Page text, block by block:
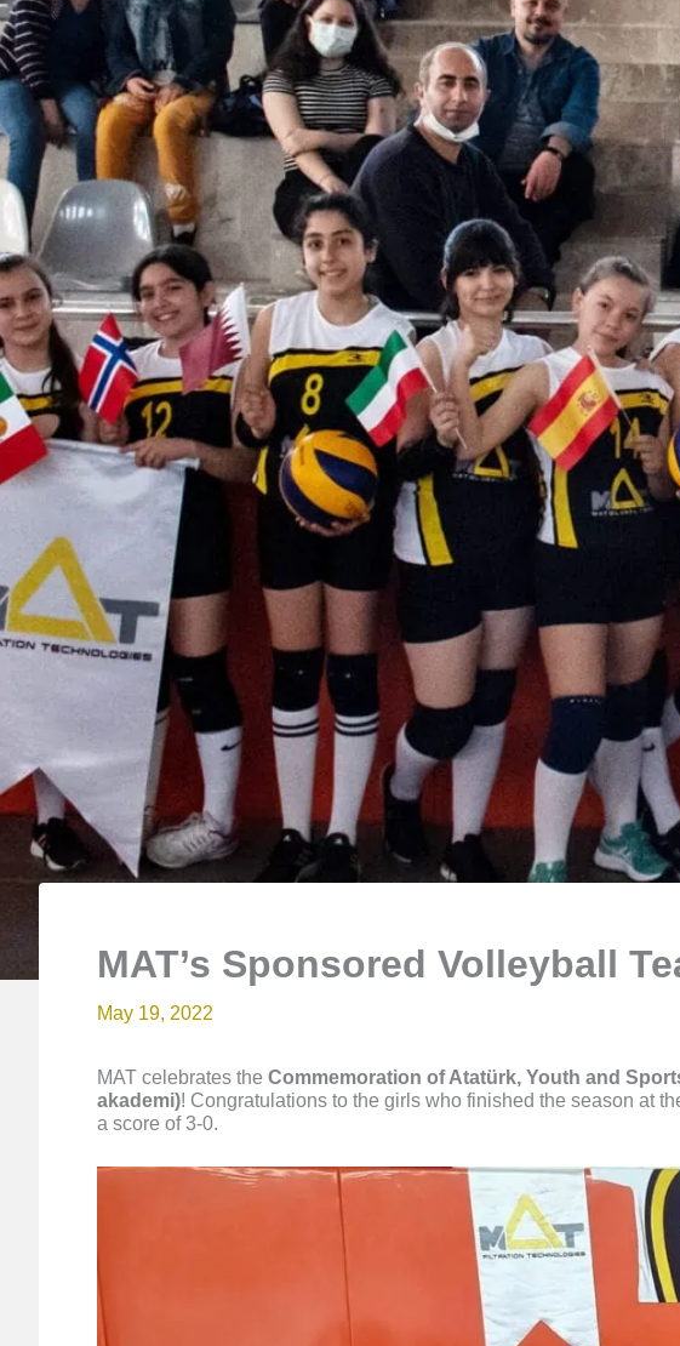
MAT’s Sponsored Volleyball
May 19, 2022
MAT celebrates the Commemoration of Atatürk, Youth and
akademi)! Congratulations to the girls who finished the season at
a score of 3-0.